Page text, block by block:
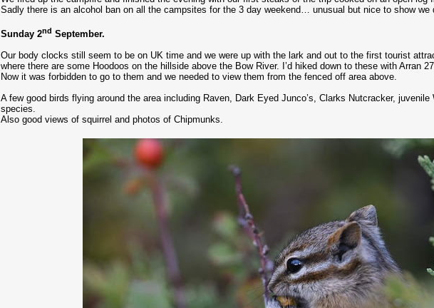
Sadly there is an alcohol ban on all the campsites for the 3 day weekend… unusual but nice to show we
Sunday 2nd September.
Our body clocks still seem to be on UK time and we were up with the lark and out to the first tourist
where there are some Hoodoos on the hillside above the Bow River. I’d hiked down to these with Arran
Now it was forbidden to go to them and we needed to view them from the fenced off area above.
A few good birds flying around the area including Raven, Dark Eyed Junco’s, Clarks Nutcracker,
species.
Also good views of squirrel and photos of Chipmunks.